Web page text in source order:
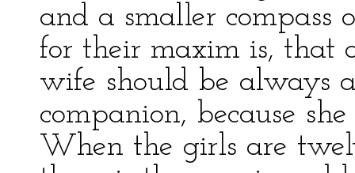
and a smaller compass
for their maxim is, that
wife should be always
companion, because
When the girls are